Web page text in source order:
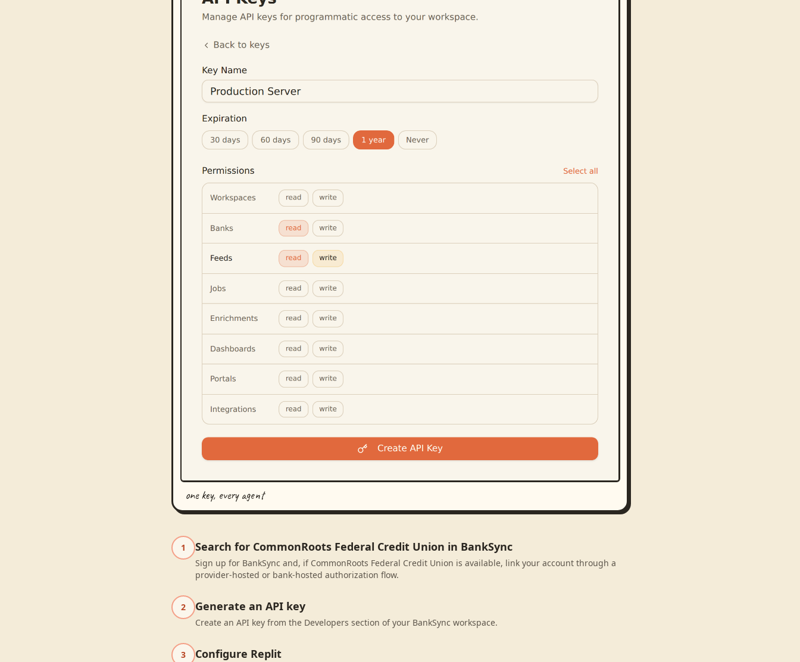
one key, every agent
1 Search for CommonRoots Federal Credit Union in BankSync
Sign up for BankSync and, if CommonRoots Federal Credit Union is available, link your account through a
provider-hosted or bank-hosted authorization flow.
2 Generate an API key
Create an API key from the Developers section of your BankSync workspace.
3 Configure Replit